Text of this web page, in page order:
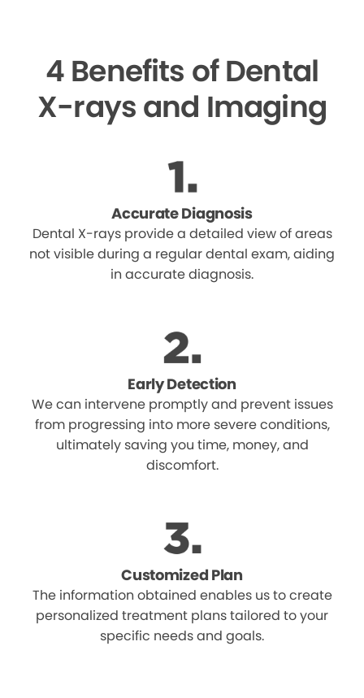
4 Benefits of Dental
X-rays and Imaging
Accurate Diagnosis
Dental X-rays provide a detailed view of areas
not visible during a regular dental exam, aiding
in accurate diagnosis.
Early Detection
We can intervene promptly and prevent issues
from progressing into more severe conditions,
ultimately saving you time, money, and
discomfort.
Customized Plan
The information obtained enables us to create
personalized treatment plans tailored to your
specific needs and goals.